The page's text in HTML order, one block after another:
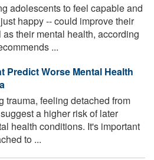
adolescents to feel capable and
happy -- could improve their
their mental health, according
...
Predict Worse Mental Health
trauma, feeling detached from
a higher risk of later
health conditions. It's important
to ...